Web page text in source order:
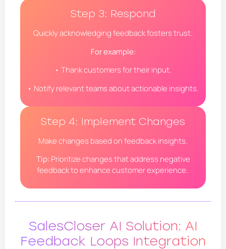
Step 3: Respond
Quickly acknowledging feedback fosters trust.
For example:
• Thank customers for their input.
• Notify relevant teams about actionable insights.
Step 4: Implement Changes
Make changes based on feedback insights.
Tip: Prioritize changes that address negative
feedback to enhance customer experience.
SalesCloser AI Solution: AI
Feedback Loops Integration